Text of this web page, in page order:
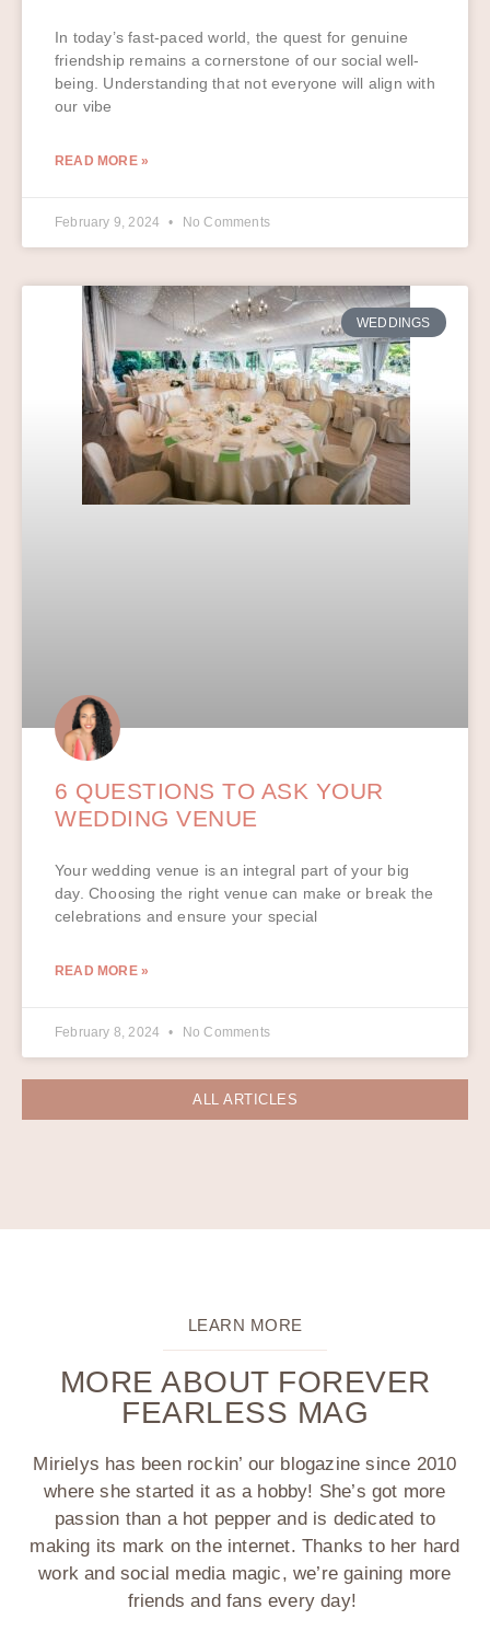
In today’s fast-paced world, the quest for genuine
friendship remains a cornerstone of our social well-
being. Understanding that not everyone will align with
our vibe
READ MORE »
February 9, 2024 No Comments
WEDDINGS
6 QUESTIONS TO ASK YOUR
WEDDING VENUE
Your wedding venue is an integral part of your big
day. Choosing the right venue can make or break the
celebrations and ensure your special
READ MORE »
February 8, 2024 No Comments
ALL ARTICLES
LEARN MORE
MORE ABOUT FOREVER
FEARLESS MAG
Mirielys has been rockin’ our blogazine since 2010
where she started it as a hobby! She’s got more
passion than a hot pepper and is dedicated to
making its mark on the internet. Thanks to her hard
work and social media magic, we’re gaining more
friends and fans every day!